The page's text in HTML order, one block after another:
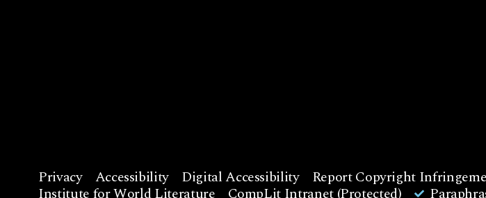
Privacy Accessibility Digital Accessibility Report Copyright